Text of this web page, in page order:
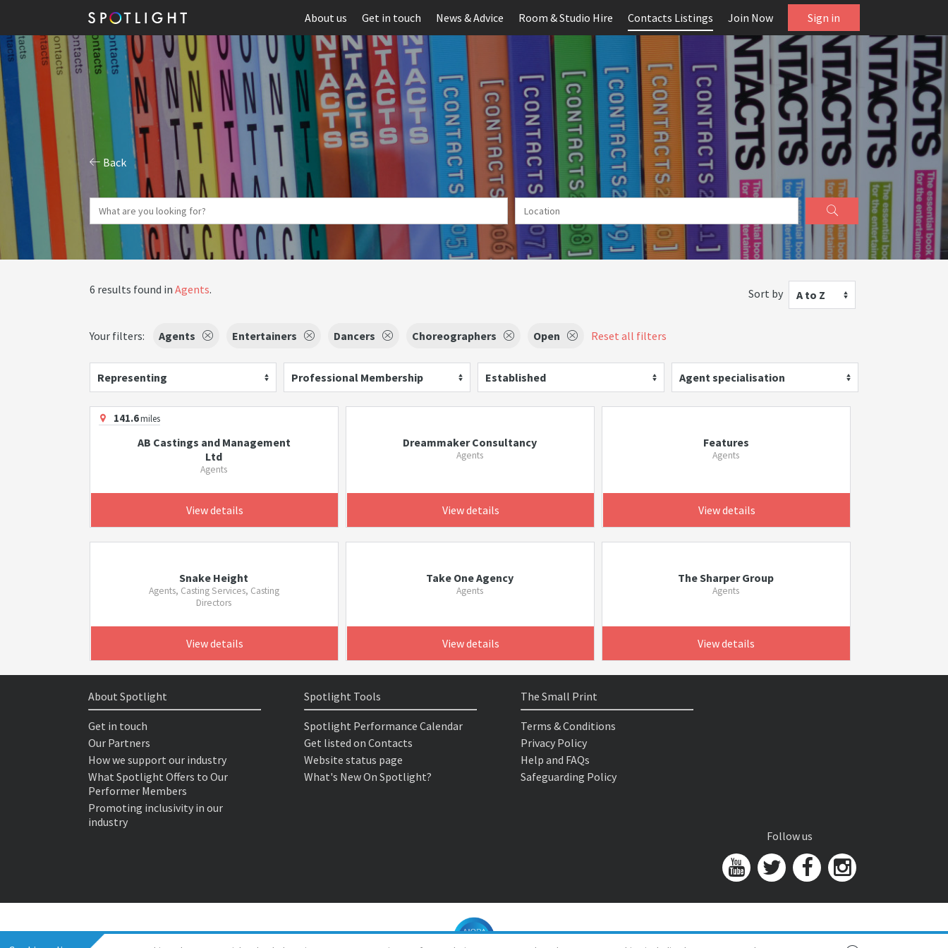
About us Get in touch News & Advice Room & Studio Hire Contacts Listings Join Now Sign in
Back
6 results found in Agents. Sort by A to Z
Your filters: Agents Entertainers Dancers Choreographers Open Reset all filters
Representing Professional Membership Established Agent specialisation
141.6miles
AB Castings and Management
Ltd
Agents
View details
Dreammaker Consultancy
Agents
View details
Features
Agents
View details
Snake Height
Agents, Casting Services, Casting
Directors
View details
Take One Agency
Agents
View details
The Sharper Group
Agents
View details
About Spotlight
Get in touch
Our Partners
How we support our industry
What Spotlight Offers to Our
Performer Members
Promoting inclusivity in our
industry
Spotlight Tools
Spotlight Performance Calendar
Get listed on Contacts
Website status page
What's New On Spotlight?
The Small Print
Terms & Conditions
Privacy Policy
Help and FAQs
Safeguarding Policy
Follow us